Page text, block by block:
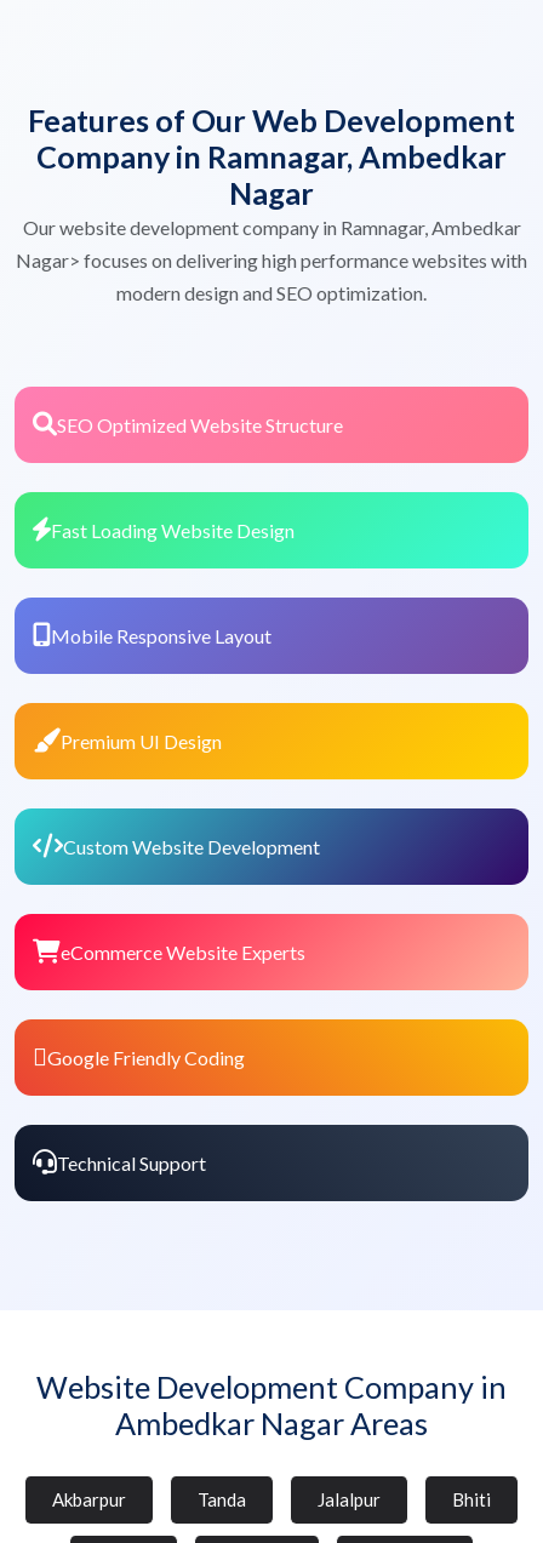
Features of Our Web Development
Company in Ramnagar, Ambedkar
Nagar
Our website development company in Ramnagar, Ambedkar
Nagar> focuses on delivering high performance websites with
modern design and SEO optimization.
SEO Optimized Website Structure
Fast Loading Website Design
Mobile Responsive Layout
Premium UI Design
Custom Website Development
eCommerce Website Experts
Google Friendly Coding
Technical Support
Website Development Company in
Ambedkar Nagar Areas
Akbarpur Tanda Jalalpur Bhiti